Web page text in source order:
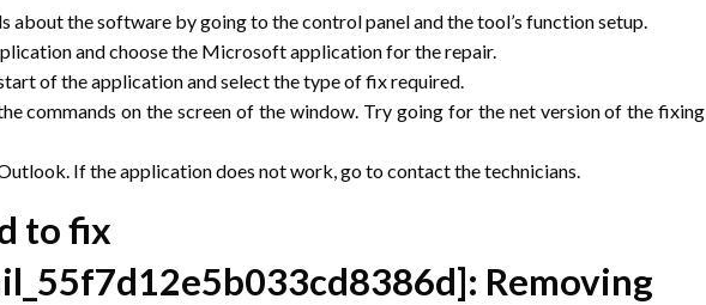
about the software by going to the control panel and the tool’s function setup.
and choose the Microsoft application for the repair.
of the application and select the type of fix required.
commands on the screen of the window. Try going for the net version of the fixing
If the application does not work, go to contact the technicians.
to fix
: Removing